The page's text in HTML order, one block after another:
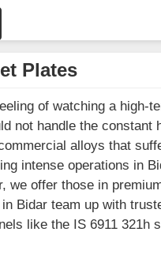
Plates
of watching a high-
not handle the
alloys that
intense operations in
we offer those in
Bidar team up with
like the IS 6911 321h